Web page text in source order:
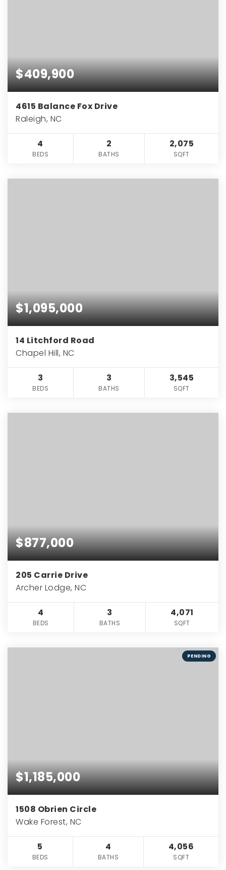
$409,900
4615 Balance Fox Drive
Raleigh, NC
4
BEDS
2
BATHS
2,075
SQFT
$1,095,000
14 Litchford Road
Chapel Hill, NC
3
BEDS
3
BATHS
3,545
SQFT
$877,000
205 Carrie Drive
Archer Lodge, NC
4
BEDS
3
BATHS
4,071
SQFT
PENDING
$1,185,000
1508 Obrien Circle
Wake Forest, NC
5
BEDS
4
BATHS
4,056
SQFT